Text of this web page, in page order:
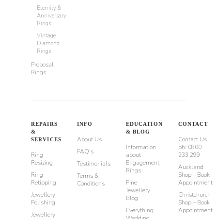
Eternity &
Anniversary
Rings
Vintage
Diamond
Rings
Proposal
Rings
REPAIRS
&
SERVICES
Ring
Resizing
Ring
Retipping
Jewellery
Polishing
Jewellery
INFO
About Us
FAQ's
Testimonials
Terms &
Conditions
EDUCATION
& BLOG
Information
about
Engagement
Rings
Fine
Jewellery
Blog
Everything
CONTACT
Contact Us
ph: 0800
233 299
Auckland
Shop – Book
Appointment
Christchurch
Shop – Book
Appointment